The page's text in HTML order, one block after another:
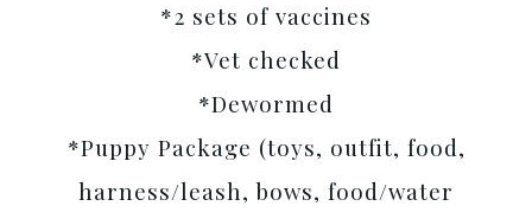
*2 sets of vaccines
*Vet checked
*Dewormed
*Puppy Package (toys, outfit, food,
harness/leash, bows, food/water